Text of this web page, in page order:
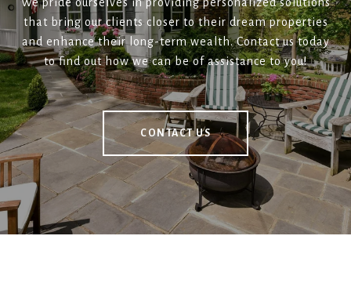
We pride ourselves in providing personalized solutions
that bring our clients closer to their dream properties
and enhance their long-term wealth. Contact us today
to find out how we can be of assistance to you!
CONTACT US